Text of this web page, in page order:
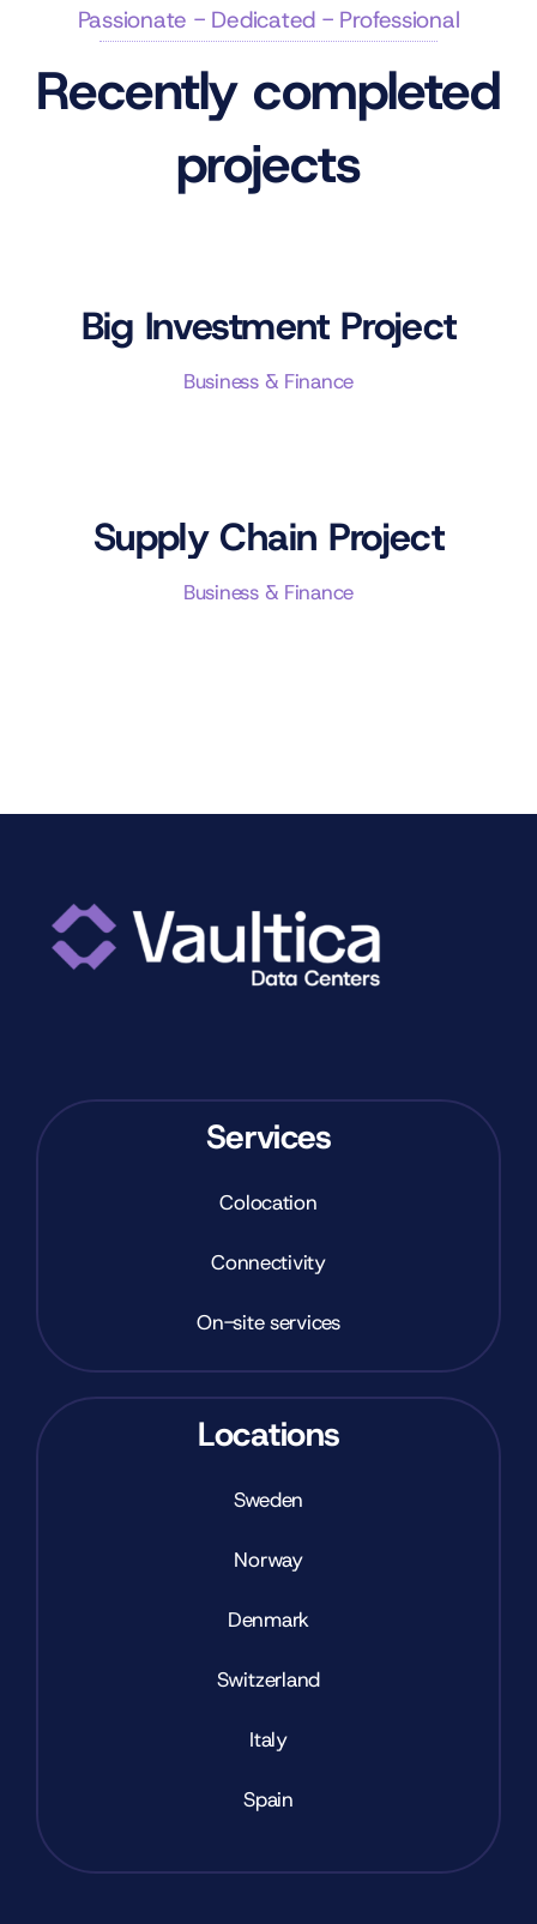
Passionate - Dedicated - Professional
Recently completed
projects
Big Investment Project
Business & Finance
Supply Chain Project
Business & Finance
Services
Colocation
Connectivity
On-site services
Locations
Sweden
Norway
Denmark
Switzerland
Italy
Spain